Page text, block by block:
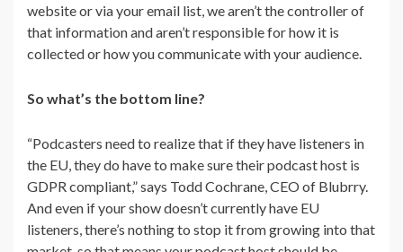
website or via your email list, we aren’t the controller of
that information and aren’t responsible for how it is
collected or how you communicate with your audience.
So what’s the bottom line?
“Podcasters need to realize that if they have listeners in
the EU, they do have to make sure their podcast host is
GDPR compliant,” says Todd Cochrane, CEO of Blubrry.
And even if your show doesn’t currently have EU
listeners, there’s nothing to stop it from growing into that